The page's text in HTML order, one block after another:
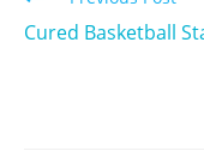
Cured Basketball